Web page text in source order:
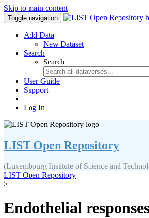
Skip to main content
Toggle navigation
Add Data
New Dataset
Search
Search
User Guide
Support
Log In
LIST Open Repository
(Luxembourg Institute of Science and
LIST Open Repository
>
Endothelial